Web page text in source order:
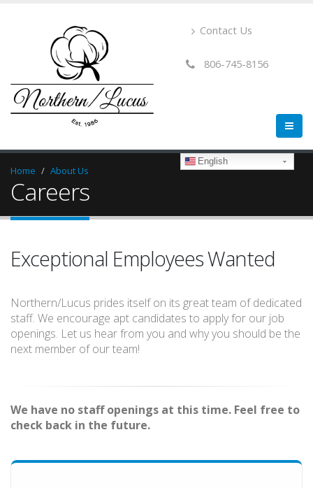
Contact Us
806-745-8156
Home About Us
Careers
English
Exceptional Employees Wanted
Northern/Lucus prides itself on its great team of dedicated
staff. We encourage apt candidates to apply for our job
openings. Let us hear from you and why you should be the
next member of our team!
We have no staff openings at this time. Feel free to
check back in the future.